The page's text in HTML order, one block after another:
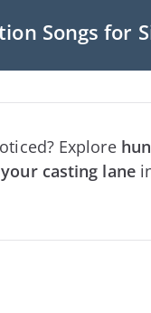
Songs for
Explore
casting lane